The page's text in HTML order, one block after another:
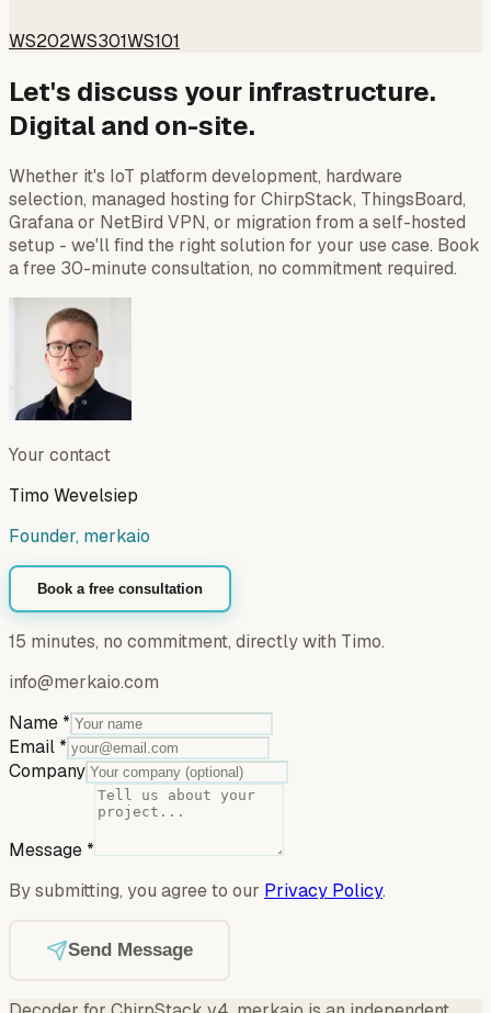
WS202WS301WS101
Let's discuss your infrastructure.
Digital and on-site.
Whether it's IoT platform development, hardware
selection, managed hosting for ChirpStack, ThingsBoard,
Grafana or NetBird VPN, or migration from a self-hosted
setup - we'll find the right solution for your use case. Book
a free 30-minute consultation, no commitment required.
Your contact
Timo Wevelsiep
Founder, merkaio
Book a free consultation
15 minutes, no commitment, directly with Timo.
info@merkaio.com
Name *
Email *
Company
Message *
By submitting, you agree to our Privacy Policy.
Send Message